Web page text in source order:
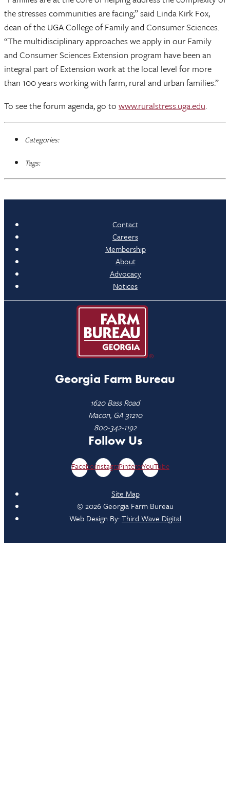
the stresses communities are facing,” said Linda Kirk Fox,
dean of the UGA College of Family and Consumer Sciences.
“The multidisciplinary approaches we apply in our Family
and Consumer Sciences Extension program have been an
integral part of Extension work at the local level for more
than 100 years working with farm, rural and urban families.”
To see the forum agenda, go to www.ruralstress.uga.edu.
Categories:
Tags:
Contact
Careers
Membership
About
Advocacy
Notices
Georgia Farm Bureau
1620 Bass Road
Macon, GA 31210
800-342-1192
Follow Us
FacebookInstagramPinterestYouTube
Site Map
© 2026 Georgia Farm Bureau
Web Design By:Third Wave Digital